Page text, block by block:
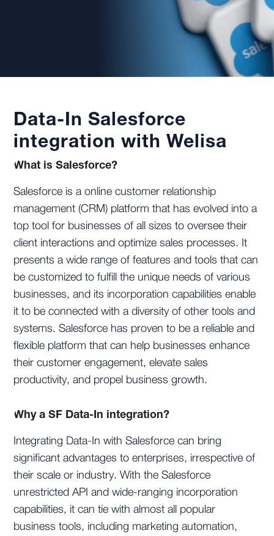
Data-In Salesforce
integration with Welisa
What is Salesforce?
Salesforce is a online customer relationship
management (CRM) platform that has evolved into a
top tool for businesses of all sizes to oversee their
client interactions and optimize sales processes. It
presents a wide range of features and tools that can
be customized to fulfill the unique needs of various
businesses, and its incorporation capabilities enable
it to be connected with a diversity of other tools and
systems. Salesforce has proven to be a reliable and
flexible platform that can help businesses enhance
their customer engagement, elevate sales
productivity, and propel business growth.
Why a SF Data-In integration?
Integrating Data-In with Salesforce can bring
significant advantages to enterprises, irrespective of
their scale or industry. With the Salesforce
unrestricted API and wide-ranging incorporation
capabilities, it can tie with almost all popular
business tools, including marketing automation,